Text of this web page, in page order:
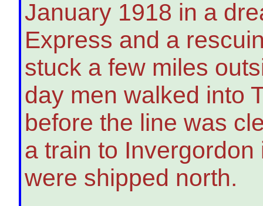
January 1918 in a
Express and a
stuck a few miles
day men walked into
before the line was
a train to
were shipped north.